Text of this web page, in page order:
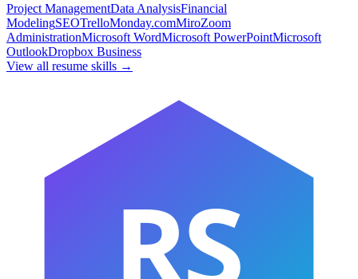
Project ManagementData AnalysisFinancial
ModelingSEOTrelloMonday.comMiroZoom
AdministrationMicrosoft WordMicrosoft PowerPointMicrosoft
OutlookDropbox Business
View all resume skills →
RS